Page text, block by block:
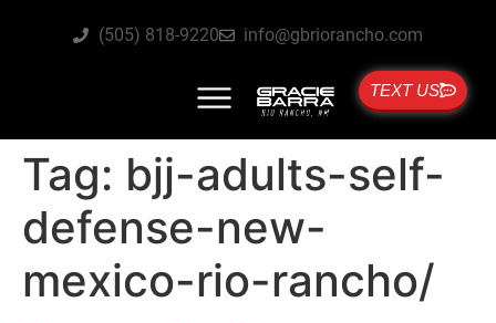
(505) 818-9220 info@gbriorancho.com
TEXT US
Tag: bjj-adults-self-
defense-new-
mexico-rio-rancho/